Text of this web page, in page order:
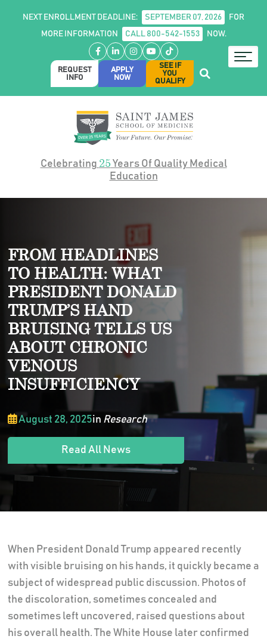
NEXT ENROLLMENT DEADLINE: SEPTEMBER 07, 2026
FOR
MORE INFORMATION
CALL 800-542-1553 NOW.
Facebook
LinkedIn
Instagram
YouTube
TikTok
REQUEST
INFO
APPLY
NOW
SEE IF
YOU
QUALIFY
Celebrating 25Years Of Quality Medical
Education
FROM HEADLINES
TO HEALTH: WHAT
PRESIDENT DONALD
TRUMP’S HAND
BRUISING TELLS US
ABOUT CHRONIC
VENOUS
INSUFFICIENCY
August 28, 2025in Research
Read All News
When President Donald Trump appeared recently
with visible bruising on his hands, it quickly became a
subject of widespread public discussion. Photos of
the discoloration, sometimes concealed and
sometimes left uncovered, raised questions about
his overall health. The White House later confirmed